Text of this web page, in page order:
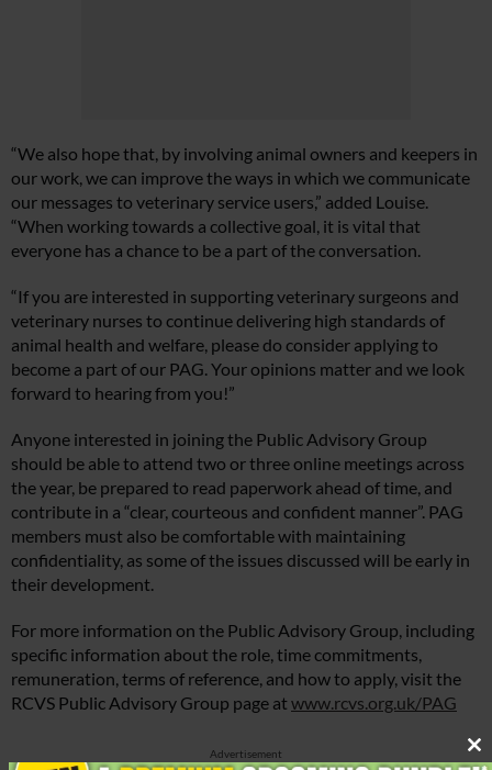
“We also hope that, by involving animal owners and keepers in
our work, we can improve the ways in which we communicate
our messages to veterinary service users,” added Louise.
“When working towards a collective goal, it is vital that
everyone has a chance to be a part of the conversation.
“If you are interested in supporting veterinary surgeons and
veterinary nurses to continue delivering high standards of
animal health and welfare, please do consider applying to
become a part of our PAG. Your opinions matter and we look
forward to hearing from you!”
Anyone interested in joining the Public Advisory Group
should be able to attend two or three online meetings across
the year, be prepared to read paperwork ahead of time, and
contribute in a “clear, courteous and confident manner”. PAG
members must also be comfortable with maintaining
confidentiality, as some of the issues discussed will be early in
their development.
For more information on the Public Advisory Group, including
specific information about the role, time commitments,
remuneration, terms of reference, and how to apply, visit the
RCVS Public Advisory Group page at www.rcvs.org.uk/PAG
Advertisement